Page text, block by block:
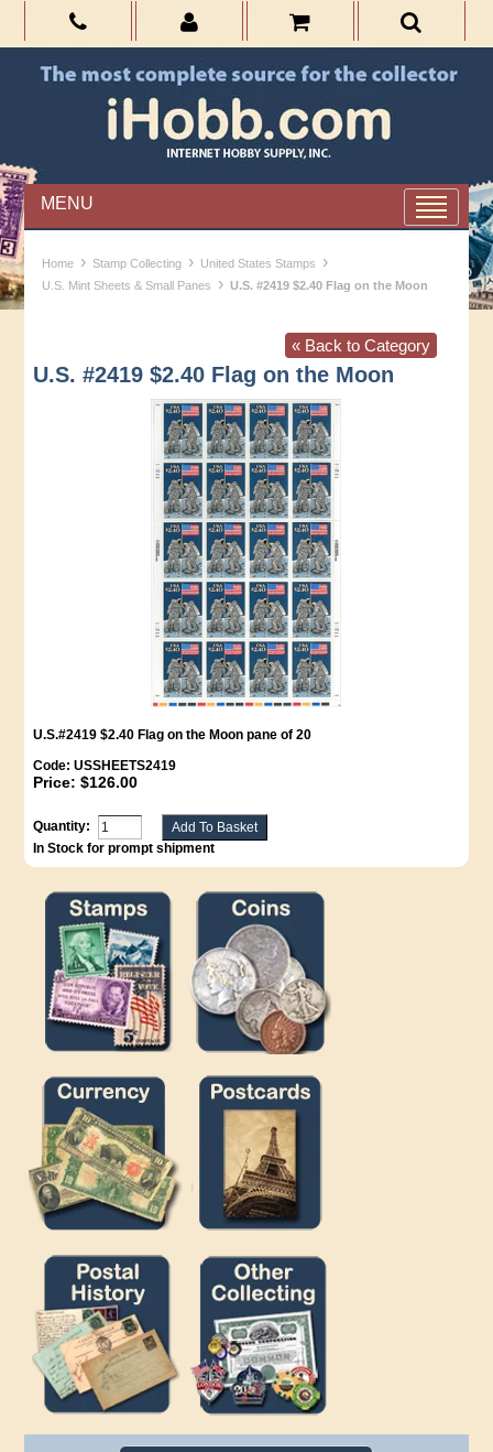
MENU
Home › Stamp Collecting › United States Stamps ›
U.S. Mint Sheets & Small Panes › U.S. #2419 $2.40 Flag on the Moon
« Back to Category
U.S. #2419 $2.40 Flag on the Moon
U.S.#2419 $2.40 Flag on the Moon pane of 20
Code:USSHEETS2419
Price:$126.00
Quantity:
In Stock for prompt shipment